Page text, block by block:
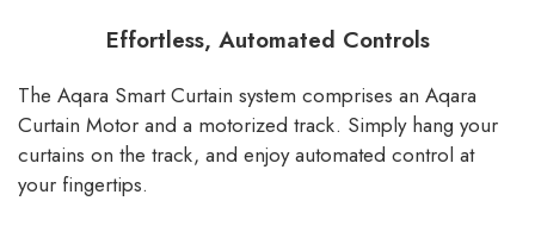
Effortless, Automated Controls
The Aqara Smart Curtain system comprises an Aqara
Curtain Motor and a motorized track. Simply hang your
curtains on the track, and enjoy automated control at
your fingertips.